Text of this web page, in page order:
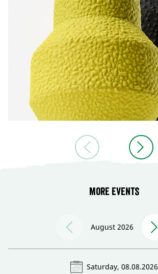
More events
August 2026
Saturday, 08.08.2026